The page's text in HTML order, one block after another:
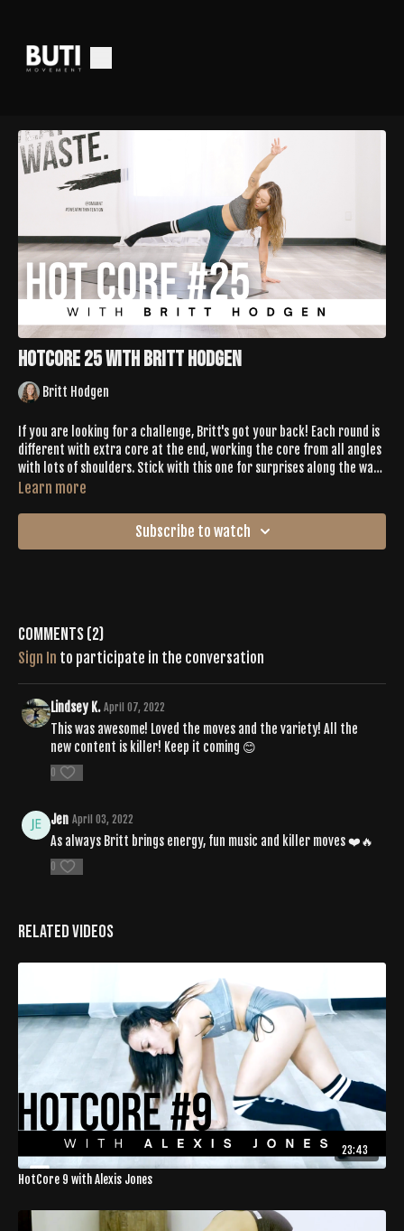
HotCore 25 with Britt Hodgen
Britt Hodgen
If you are looking for a challenge, Britt's got your back! Each round is
different with extra core at the end, working the core from all angles
with lots of shoulders. Stick with this one for surprises along the way
while never missing a beat drop.
Learn more
Subscribe to watch
Comments (2)
Sign In to participate in the conversation
Lindsey K. April 07, 2022
This was awesome! Loved the moves and the variety! All the
new content is killer! Keep it coming 😊
0
Jen April 03, 2022
As always Britt brings energy, fun music and killer moves ❤️🔥
0
Related Videos
23:43
HotCore 9 with Alexis Jones